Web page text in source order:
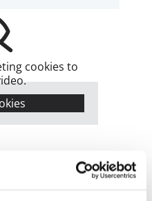
cookies to